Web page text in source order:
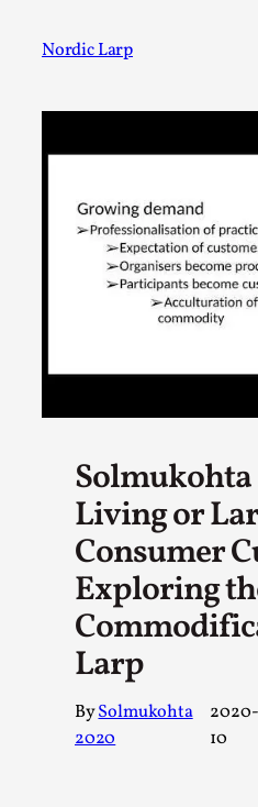
Nordic Larp
Solmukohta
Living or
Consumer
Exploring
Larp
BySolmukohta
2020
10
A Transformative
By Ashley Perryman2026-
Documentation
Content advisory: Spoilers,
Introduction This character
Read More...